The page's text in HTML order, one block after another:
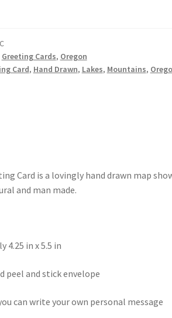
Greeting Cards, Oregon
Card, Hand Drawn, Lakes, Mountains,
Card is a lovingly hand drawn map
and man made.
4.25 in x 5.5 in
peel and stick envelope
can write your own personal message